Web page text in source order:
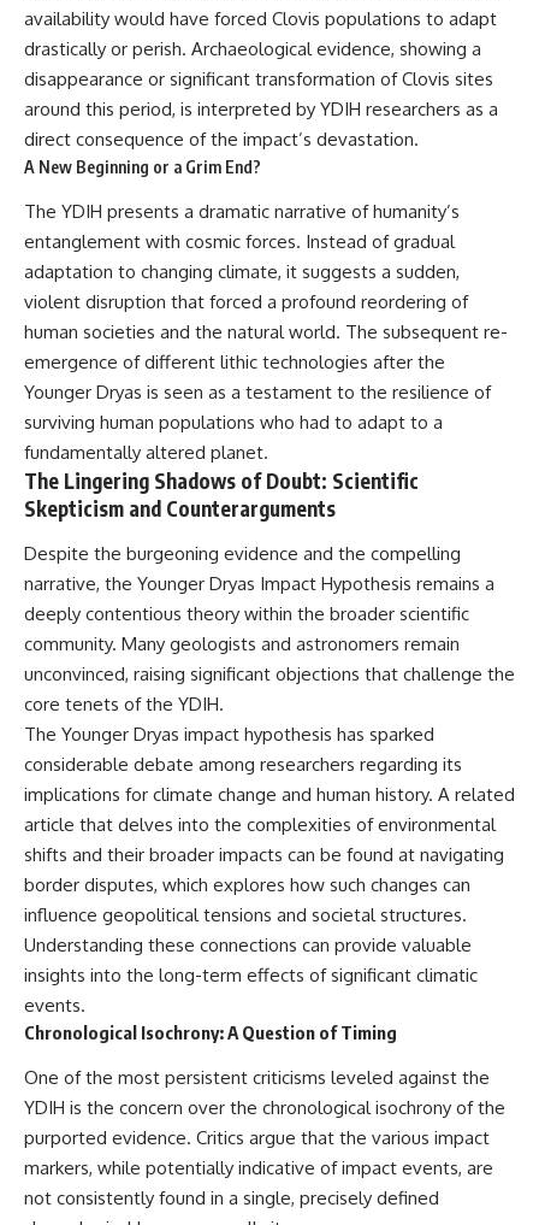
availability would have forced Clovis populations to adapt
drastically or perish. Archaeological evidence, showing a
disappearance or significant transformation of Clovis sites
around this period, is interpreted by YDIH researchers as a
direct consequence of the impact’s devastation.
A New Beginning or a Grim End?
The YDIH presents a dramatic narrative of humanity’s
entanglement with cosmic forces. Instead of gradual
adaptation to changing climate, it suggests a sudden,
violent disruption that forced a profound reordering of
human societies and the natural world. The subsequent re-
emergence of different lithic technologies after the
Younger Dryas is seen as a testament to the resilience of
surviving human populations who had to adapt to a
fundamentally altered planet.
The Lingering Shadows of Doubt: Scientific
Skepticism and Counterarguments
Despite the burgeoning evidence and the compelling
narrative, the Younger Dryas Impact Hypothesis remains a
deeply contentious theory within the broader scientific
community. Many geologists and astronomers remain
unconvinced, raising significant objections that challenge the
core tenets of the YDIH.
The Younger Dryas impact hypothesis has sparked
considerable debate among researchers regarding its
implications for climate change and human history. A related
article that delves into the complexities of environmental
shifts and their broader impacts can be found at navigating
border disputes, which explores how such changes can
influence geopolitical tensions and societal structures.
Understanding these connections can provide valuable
insights into the long-term effects of significant climatic
events.
Chronological Isochrony: A Question of Timing
One of the most persistent criticisms leveled against the
YDIH is the concern over the chronological isochrony of the
purported evidence. Critics argue that the various impact
markers, while potentially indicative of impact events, are
not consistently found in a single, precisely defined